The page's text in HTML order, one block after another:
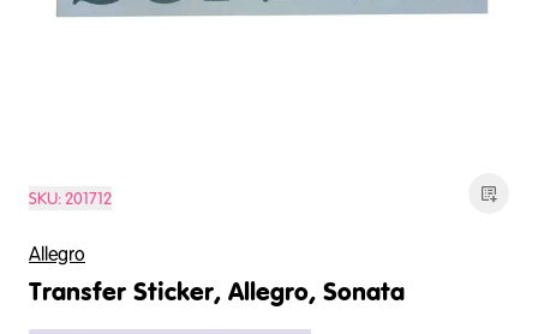
SKU:201712
Allegro
Transfer Sticker, Allegro, Sonata